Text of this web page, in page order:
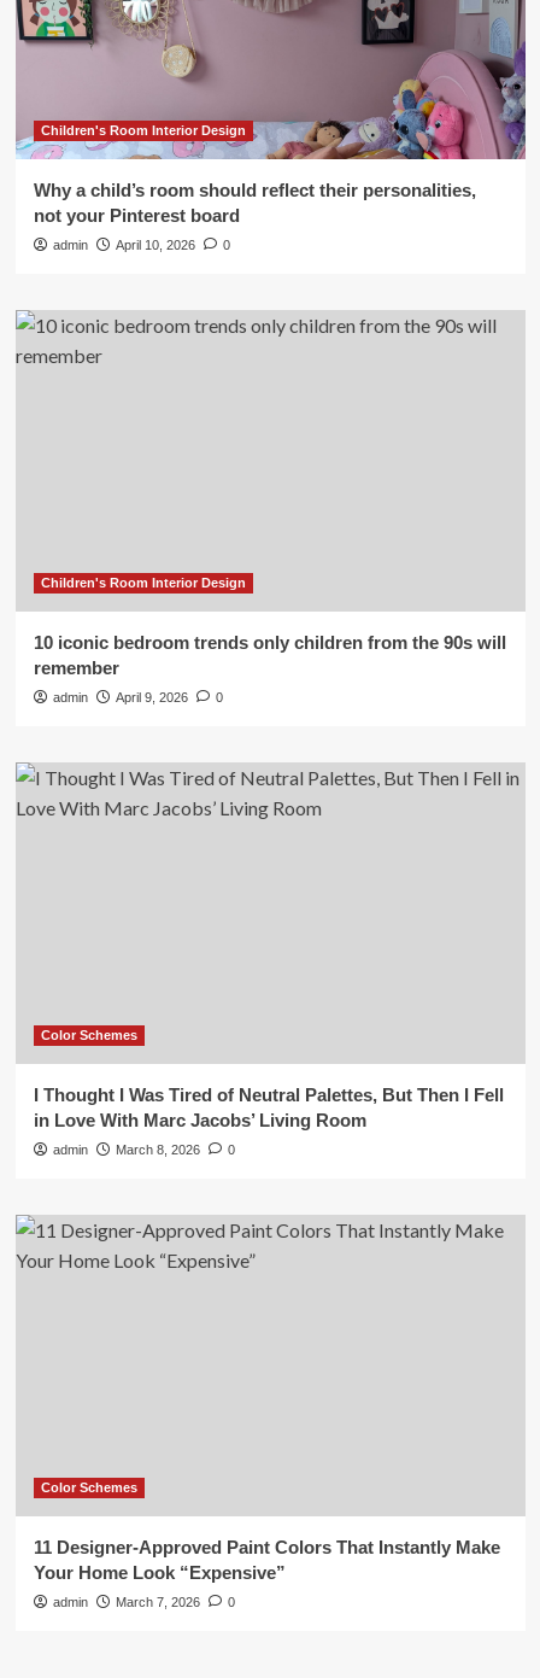
Children's Room Interior Design
Why a child’s room should reflect their personalities,
not your Pinterest board
admin April 10, 2026 0
Children's Room Interior Design
10 iconic bedroom trends only children from the 90s will
remember
admin April 9, 2026 0
Color Schemes
I Thought I Was Tired of Neutral Palettes, But Then I Fell
in Love With Marc Jacobs’ Living Room
admin March 8, 2026 0
Color Schemes
11 Designer-Approved Paint Colors That Instantly Make
Your Home Look “Expensive”
admin March 7, 2026 0